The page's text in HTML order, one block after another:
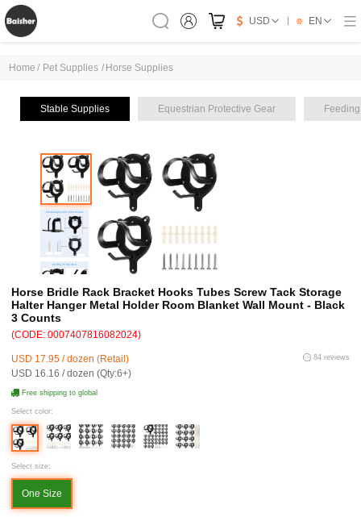
USD EN
Home / Pet Supplies / Horse Supplies
Stable Supplies Equestrian Protective Gear
Horse Bridle Rack Bracket Hooks Tubes Screw Tack Storage
Halter Hanger Metal Holder Room Blanket Wall Mount - Black
3 Counts
(CODE: 0007407816082024)
USD 17.95 / dozen (Retail)
USD 16.16 / dozen (Qty:6+)
84 reviews
Free shipping to global
Select color:
Select size:
One Size